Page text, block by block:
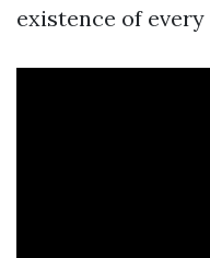
existence of